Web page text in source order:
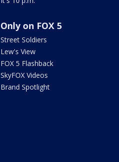
Only on FOX 5
Street Soldiers
Lew's View
FOX 5 Flashback
SkyFOX Videos
Brand Spotlight